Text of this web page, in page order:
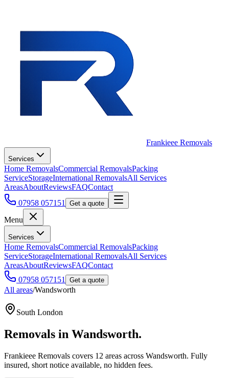
Frankieee Removals
Services
Home RemovalsCommercial RemovalsPacking
ServiceStorageInternational RemovalsAll Services
AreasAboutReviewsFAQContact
07958 057151
Get a quote
Menu
Services
Home RemovalsCommercial RemovalsPacking
ServiceStorageInternational RemovalsAll Services
AreasAboutReviewsFAQContact
07958 057151
Get a quote
All areas/Wandsworth
South London
Removals in Wandsworth.
Frankieee Removals covers 12 areas across Wandsworth. Fully
insured, short notice available, no hidden fees.